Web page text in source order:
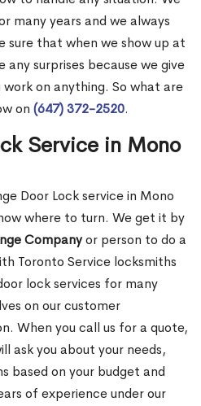
many years and we always
sure that when we show up at
surprises because we give
on anything. So what are
on (647) 372-2520.
Service in Mono
Door Lock service in Mono
where to turn. We get it by
Companyor person to do a
Toronto Service locksmiths
lock services for many
on our customer
When you call us for a quote,
ask you about your needs,
based on your budget and
of experience under our